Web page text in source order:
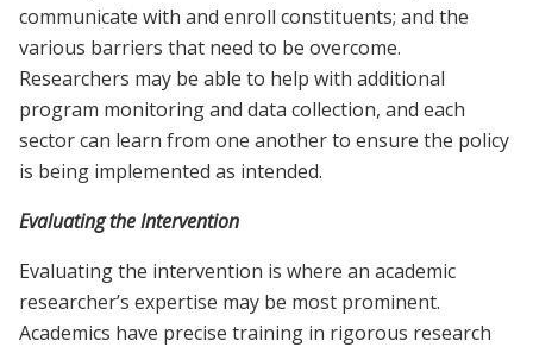
communicate with and enroll constituents; and the
various barriers that need to be overcome.
Researchers may be able to help with additional
program monitoring and data collection, and each
sector can learn from one another to ensure the policy
is being implemented as intended.
Evaluating the Intervention
Evaluating the intervention is where an academic
researcher’s expertise may be most prominent.
Academics have precise training in rigorous research